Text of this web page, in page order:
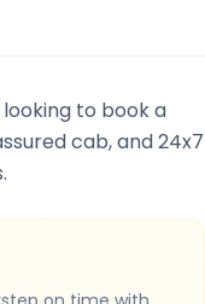
to book a
cab, and 24x7